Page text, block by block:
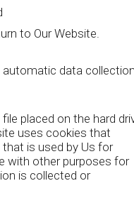
to Our Website.
data
placed on the hard
uses cookies that
is used by Us for
with other purposes for
is collected or